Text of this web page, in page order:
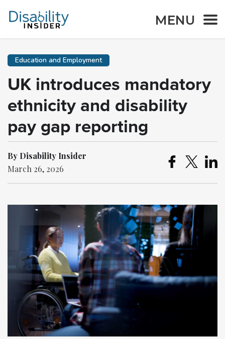
MENU
Education and Employment
UK introduces mandatory
ethnicity and disability
pay gap reporting
By Disability Insider
March 26, 2026